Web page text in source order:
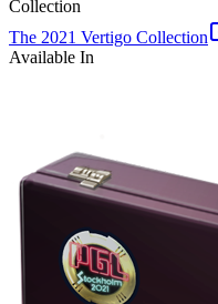
Collection
The 2021 Vertigo Collection
Available In